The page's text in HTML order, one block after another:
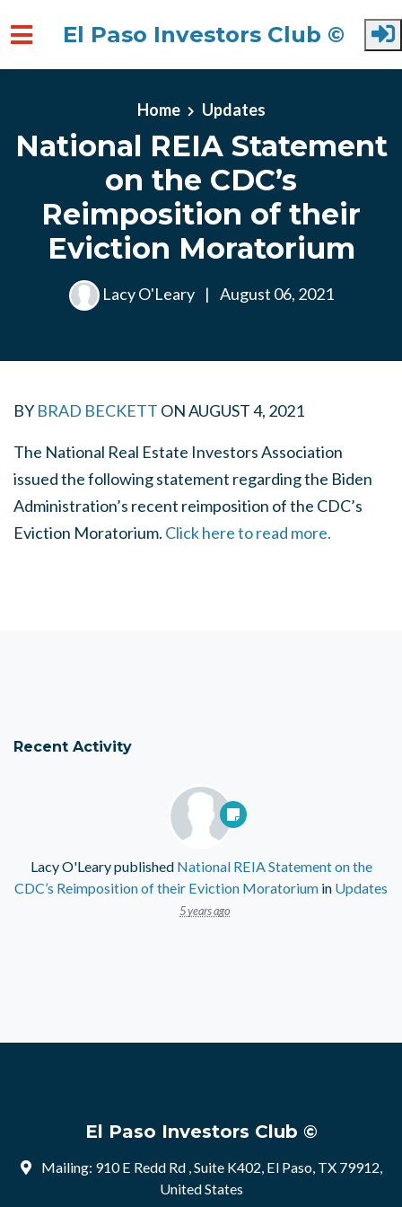
El Paso Investors Club ©
Home Updates
National REIA Statement
on the CDC’s
Reimposition of their
Eviction Moratorium
Lacy O'Leary | August 06, 2021
BYBRAD BECKETT ONAUGUST 4, 2021
The National Real Estate Investors Association
issued the following statement regarding the Biden
Administration’s recent reimposition of the CDC’s
Eviction Moratorium. Click here to read more.
Recent Activity
Lacy O'Learypublished National REIA Statement on the
CDC’s Reimposition of their Eviction Moratorium in Updates
5 years ago
El Paso Investors Club ©
Mailing: 910 E Redd Rd , Suite K402, El Paso, TX 79912,
United States